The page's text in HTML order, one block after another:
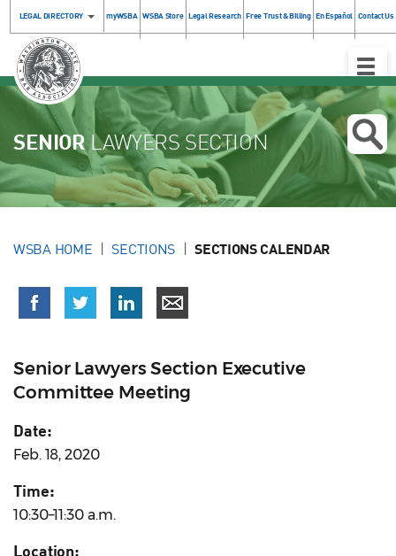
LEGAL DIRECTORY myWSBA WSBA Store Legal Research Free Trust & Billing En Español Contact Us
Toggle
SENIOR LAWYERS SECTION
WSBA HOME SECTIONS SECTIONS CALENDAR
Senior Lawyers Section Executive
Committee Meeting
Date:
Feb. 18, 2020
Time:
10:30–11:30 a.m.
Location: